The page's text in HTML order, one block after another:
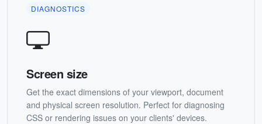
DIAGNOSTICS
Screen size
Get the exact dimensions of your viewport, document
and physical screen resolution. Perfect for diagnosing
CSS or rendering issues on your clients' devices.